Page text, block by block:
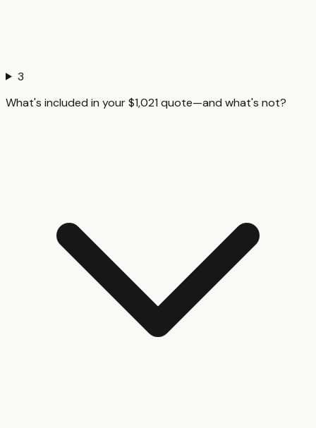
3
What's included in your $1,021 quote—and what's not?